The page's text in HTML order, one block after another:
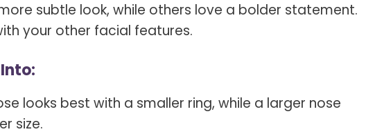
subtle look, while others love a bolder statement.
your other facial features.
looks best with a smaller ring, while a larger nose
size.